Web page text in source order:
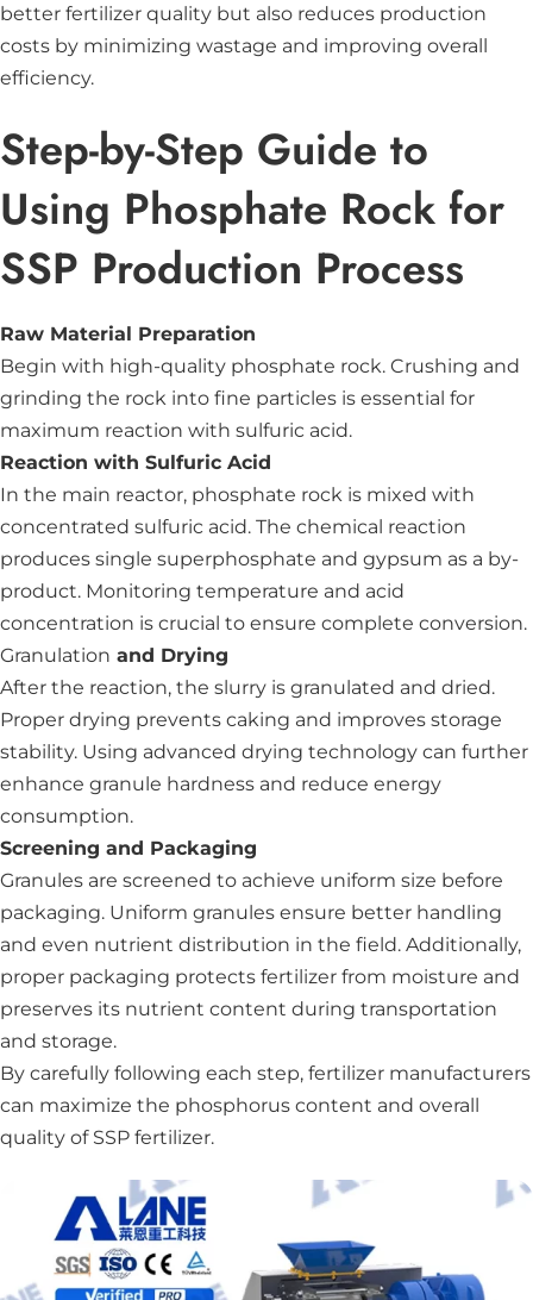
better fertilizer quality but also reduces production
costs by minimizing wastage and improving overall
efficiency.
Step-by-Step Guide to
Using Phosphate Rock for
SSP Production Process
Raw Material Preparation
Begin with high-quality phosphate rock. Crushing and
grinding the rock into fine particles is essential for
maximum reaction with sulfuric acid.
Reaction with Sulfuric Acid
In the main reactor, phosphate rock is mixed with
concentrated sulfuric acid. The chemical reaction
produces single superphosphate and gypsum as a by-
product. Monitoring temperature and acid
concentration is crucial to ensure complete conversion.
Granulation and Drying
After the reaction, the slurry is granulated and dried.
Proper drying prevents caking and improves storage
stability. Using advanced drying technology can further
enhance granule hardness and reduce energy
consumption.
Screening and Packaging
Granules are screened to achieve uniform size before
packaging. Uniform granules ensure better handling
and even nutrient distribution in the field. Additionally,
proper packaging protects fertilizer from moisture and
preserves its nutrient content during transportation
and storage.
By carefully following each step, fertilizer manufacturers
can maximize the phosphorus content and overall
quality of SSP fertilizer.